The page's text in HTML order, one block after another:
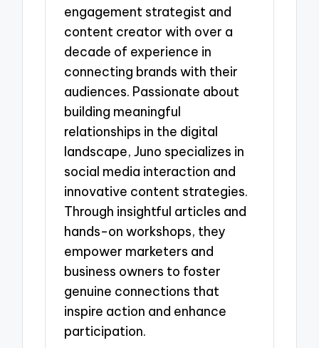
engagement strategist and
content creator with over a
decade of experience in
connecting brands with their
audiences. Passionate about
building meaningful
relationships in the digital
landscape, Juno specializes in
social media interaction and
innovative content strategies.
Through insightful articles and
hands-on workshops, they
empower marketers and
business owners to foster
genuine connections that
inspire action and enhance
participation.